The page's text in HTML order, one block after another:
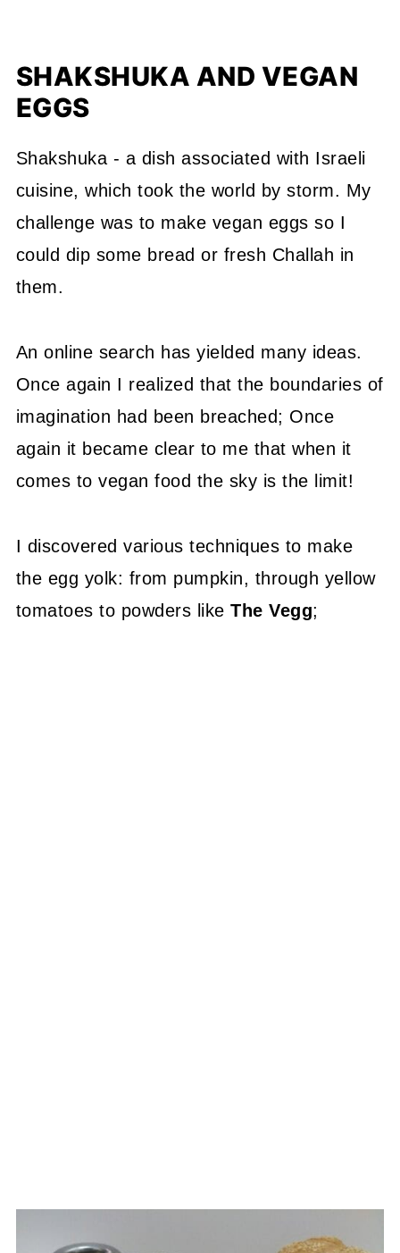
SHAKSHUKA AND VEGAN
EGGS
Shakshuka - a dish associated with Israeli
cuisine, which took the world by storm. My
challenge was to make vegan eggs so I
could dip some bread or fresh Challah in
them.
An online search has yielded many ideas.
Once again I realized that the boundaries of
imagination had been breached; Once
again it became clear to me that when it
comes to vegan food the sky is the limit!
I discovered various techniques to make
the egg yolk: from pumpkin, through yellow
tomatoes to powders likeThe Vegg;